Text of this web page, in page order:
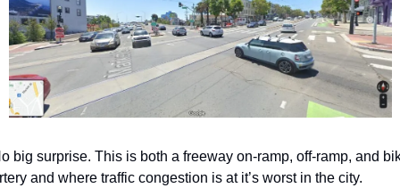
big surprise. This is both a freeway on-ramp, off-ramp, and
and where traffic congestion is at it’s worst in the city.